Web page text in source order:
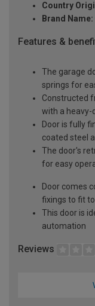
Country
Brand Name:
Features &
The garage
springs for
Constructed
with a heavy-
Door is fully
coated steel
The door's
for easy
Door comes
fixings to fit
This door is
automation
Reviews